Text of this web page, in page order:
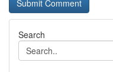
Search